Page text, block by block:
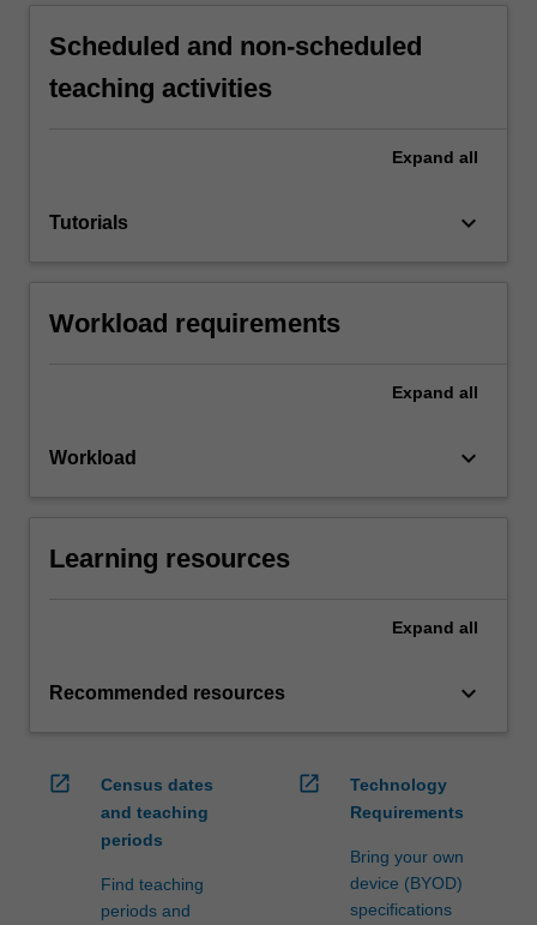
Scheduled and non-scheduled
teaching activities
Expand all
Tutorials keyboard_arrow_down
Workload requirements
Expand all
Workload keyboard_arrow_down
Learning resources
Expand all
Recommended resources keyboard_arrow_down
open_in_new
Census dates
and teaching
periods
Find teaching
periods and
open_in_new
Technology
Requirements
Bring your own
device (BYOD)
specifications